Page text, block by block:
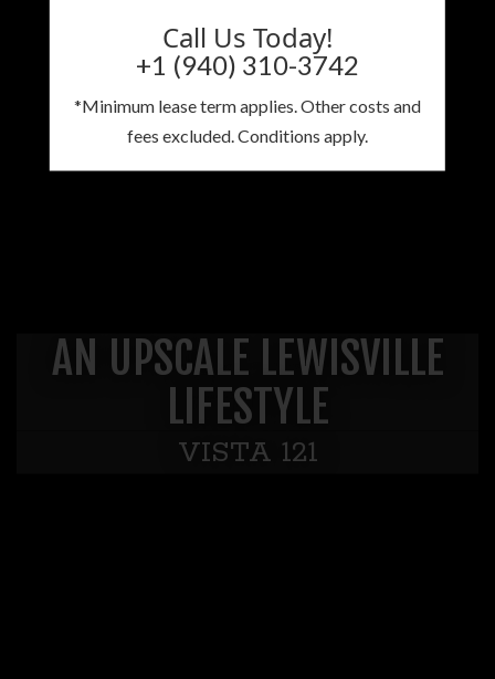
AN UPSCALE LEWISVILLE
LIFESTYLE
VISTA 121
Call Us Today!
+1 (940) 310-3742
*Minimum lease term applies. Other costs and
fees excluded. Conditions apply.